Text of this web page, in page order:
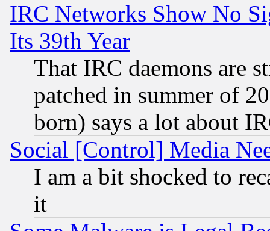
IRC Networks Show No
Its 39th Year
That IRC daemons are
patched in summer of
born) says a lot about
Social [Control] Media
I am a bit shocked to
it